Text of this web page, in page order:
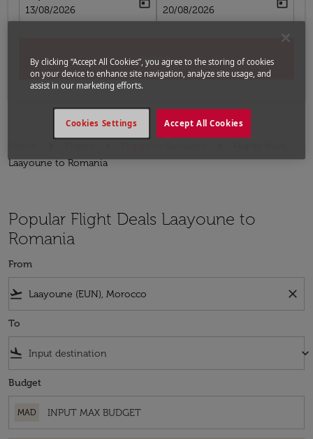
fc-booking-departure-date-aria-label
13/08/2026
today
fc-booking-return-date-aria-label
20/08/2026
today
Search
Laayoune to Romania
Popular Flight Deals Laayoune to
Romania
From
flight_takeoff close
To
flight_land keyboard_arrow_down
Budget
MAD
By clicking “Accept All Cookies”, you agree to the storing of cookies
on your device to enhance site navigation, analyze site usage, and
assist in our marketing efforts.
Accept All Cookies
Cookies Settings